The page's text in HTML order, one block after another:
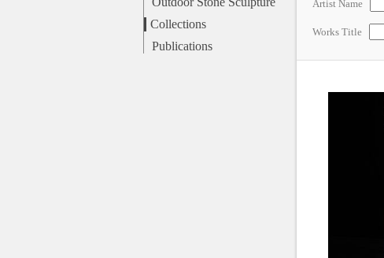
Collections
Publications
Artist Name
Works Title